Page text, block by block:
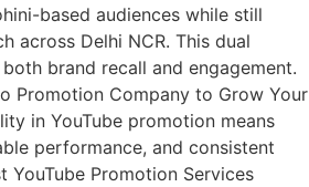
based audiences while still
across Delhi NCR. This dual
brand recall and engagement.
Promotion Company to Grow Your
in YouTube promotion means
performance, and consistent
YouTube Promotion Services